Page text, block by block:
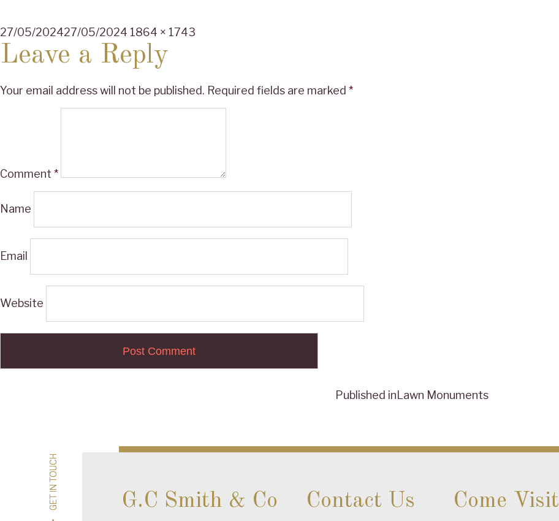
Posted
on
27/05/202427/05/2024 Full
size
1864 × 1743
Leave a Reply
Your email address will not be published. Required fields are marked *
Comment *
Name
Email
Website
navigation
Published inLawn Monuments
GET IN TOUCH G.C Smith & Co Contact Us Come Visit
GET IN TOUCH